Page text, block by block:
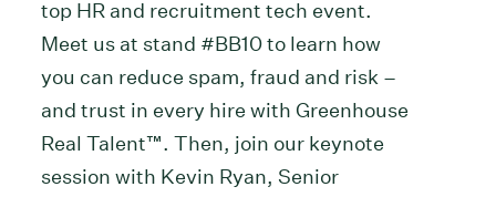
top HR and recruitment tech event.
Meet us at stand #BB10 to learn how
you can reduce spam, fraud and risk –
and trust in every hire with Greenhouse
Real Talent™. Then, join our keynote
session with Kevin Ryan, Senior